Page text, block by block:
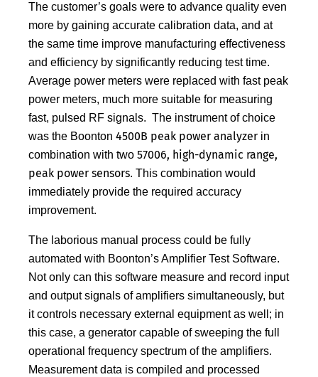
The customer’s goals were to advance quality even
more by gaining accurate calibration data, and at
the same time improve manufacturing effectiveness
and efficiency by significantly reducing test time.
Average power meters were replaced with fast peak
power meters, much more suitable for measuring
fast, pulsed RF signals. The instrument of choice
was the Boonton 4500B peak power analyzer in
combination with two 57006, high-dynamic range,
peak power sensors. This combination would
immediately provide the required accuracy
improvement.
The laborious manual process could be fully
automated with Boonton’s Amplifier Test Software.
Not only can this software measure and record input
and output signals of amplifiers simultaneously, but
it controls necessary external equipment as well; in
this case, a generator capable of sweeping the full
operational frequency spectrum of the amplifiers.
Measurement data is compiled and processed